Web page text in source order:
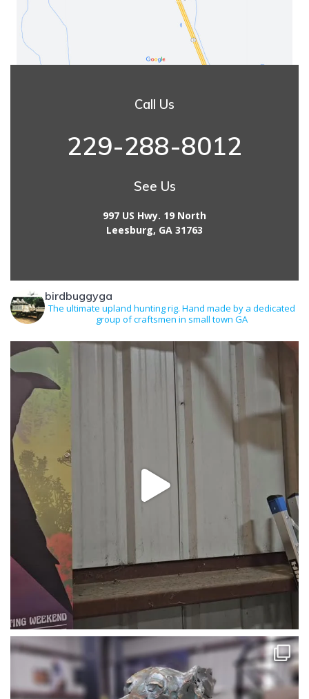
Call Us
229-288-8012
See Us
997 US Hwy. 19 North
Leesburg, GA 31763
birdbuggyga
The ultimate upland hunting rig. Hand made by a dedicated
group of craftsmen in small town GA